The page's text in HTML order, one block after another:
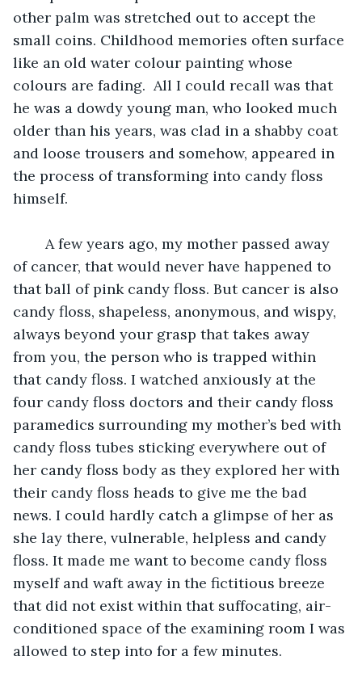
other palm was stretched out to accept the
small coins. Childhood memories often surface
like an old water colour painting whose
colours are fading.  All I could recall was that
he was a dowdy young man, who looked much
older than his years, was clad in a shabby coat
and loose trousers and somehow, appeared in
the process of transforming into candy floss
himself.
of cancer, that would never have happened to
that ball of pink candy floss. But cancer is also
candy floss, shapeless, anonymous, and wispy,
always beyond your grasp that takes away
from you, the person who is trapped within
that candy floss. I watched anxiously at the
four candy floss doctors and their candy floss
paramedics surrounding my mother’s bed with
candy floss tubes sticking everywhere out of
her candy floss body as they explored her with
their candy floss heads to give me the bad
news. I could hardly catch a glimpse of her as
she lay there, vulnerable, helpless and candy
floss. It made me want to become candy floss
myself and waft away in the fictitious breeze
that did not exist within that suffocating, air-
conditioned space of the examining room I was
allowed to step into for a few minutes.